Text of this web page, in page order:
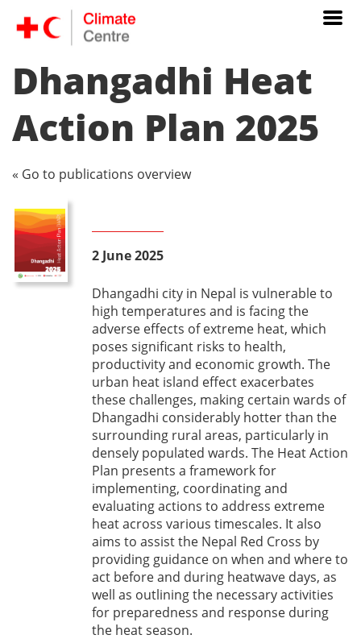
Dhangadhi Heat
Action Plan 2025
« Go to publications overview
2 June 2025
Dhangadhi city in Nepal is vulnerable to
high temperatures and is facing the
adverse effects of extreme heat, which
poses significant risks to health,
productivity and economic growth. The
urban heat island effect exacerbates
these challenges, making certain wards of
Dhangadhi considerably hotter than the
surrounding rural areas, particularly in
densely populated wards. The Heat Action
Plan presents a framework for
implementing, coordinating and
evaluating actions to address extreme
heat across various timescales. It also
aims to assist the Nepal Red Cross by
providing guidance on when and where to
act before and during heatwave days, as
well as outlining the necessary activities
for preparedness and response during
the heat season.